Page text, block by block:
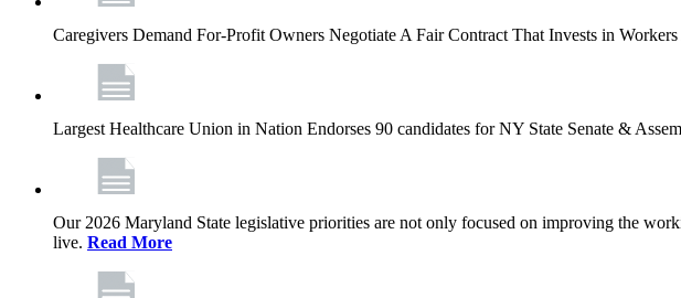
Caregivers Demand For-Profit Owners Negotiate A Fair Contract That Invests in
Largest Healthcare Union in Nation Endorses 90 candidates for NY State Senate &
Our 2026 Maryland State legislative priorities are not only focused on improving the
live. Read More